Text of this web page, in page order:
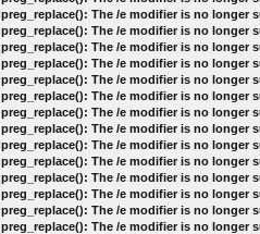
preg_replace(): The /e modifier is no longer
preg_replace(): The /e modifier is no longer
preg_replace(): The /e modifier is no longer
preg_replace(): The /e modifier is no longer
preg_replace(): The /e modifier is no longer
preg_replace(): The /e modifier is no longer
preg_replace(): The /e modifier is no longer
preg_replace(): The /e modifier is no longer
preg_replace(): The /e modifier is no longer
preg_replace(): The /e modifier is no longer
preg_replace(): The /e modifier is no longer
preg_replace(): The /e modifier is no longer
preg_replace(): The /e modifier is no longer
preg_replace(): The /e modifier is no longer